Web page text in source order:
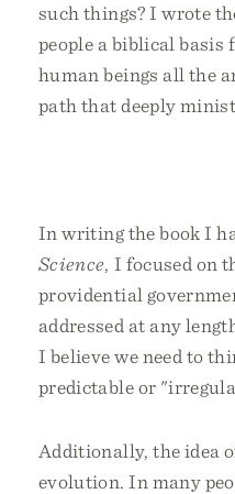
such things? I wrote
people a biblical basis
human beings all the
path that deeply
In writing the book I
Science, I focused on
providential
addressed at any
I believe we need to
predictable or
Additionally, the idea
evolution. In many